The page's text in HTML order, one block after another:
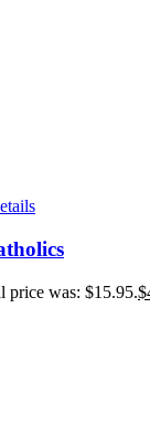
price was: $15.95.$